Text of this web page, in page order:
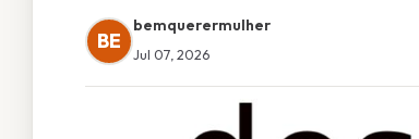
BE
bemquerermulher
Jul 07, 2026